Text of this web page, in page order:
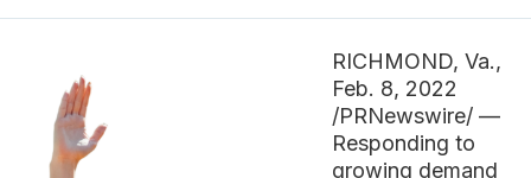
RICHMOND, Va.,
Feb. 8, 2022
/PRNewswire/ —
Responding to
growing demand